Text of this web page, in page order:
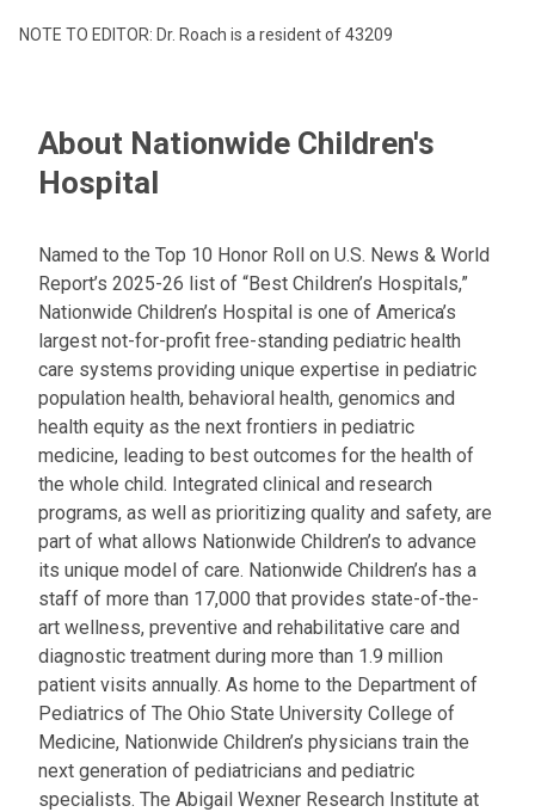
NOTE TO EDITOR: Dr. Roach is a resident of 43209
About Nationwide Children's
Hospital
Named to the Top 10 Honor Roll on U.S. News & World
Report’s 2025-26 list of “Best Children’s Hospitals,”
Nationwide Children’s Hospital is one of America’s
largest not-for-profit free-standing pediatric health
care systems providing unique expertise in pediatric
population health, behavioral health, genomics and
health equity as the next frontiers in pediatric
medicine, leading to best outcomes for the health of
the whole child. Integrated clinical and research
programs, as well as prioritizing quality and safety, are
part of what allows Nationwide Children’s to advance
its unique model of care. Nationwide Children’s has a
staff of more than 17,000 that provides state-of-the-
art wellness, preventive and rehabilitative care and
diagnostic treatment during more than 1.9 million
patient visits annually. As home to the Department of
Pediatrics of The Ohio State University College of
Medicine, Nationwide Children’s physicians train the
next generation of pediatricians and pediatric
specialists. The Abigail Wexner Research Institute at